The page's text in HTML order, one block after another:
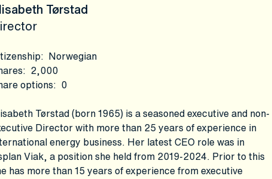
Tørstad
: Norwegian
: 2,000
options: 0
Tørstad (born 1965) is a seasoned executive and non-
Director with more than 25 years of experience in
energy business. Her latest CEO role was in
Viak, a position she held from 2019-2024. Prior to this
has more than 15 years of experience from executive